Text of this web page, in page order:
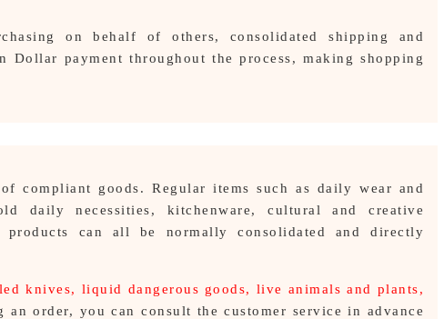
on behalf of others, consolidated shipping and
payment throughout the process, making shopping
compliant goods. Regular items such as daily wear and
daily necessities, kitchenware, cultural and creative
can all be normally consolidated and directly
knives, liquid dangerous goods, live animals and plants,
an order, you can consult the customer service in advance